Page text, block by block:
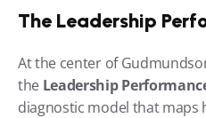
The Leadership
At the center of
the Leadership
diagnostic model that maps